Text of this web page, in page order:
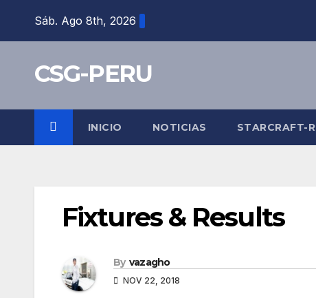
Sáb. Ago 8th, 2026
CSG-PERU
INICIO NOTICIAS STARCRAFT-R
Fixtures & Results
By vazagho
NOV 22, 2018